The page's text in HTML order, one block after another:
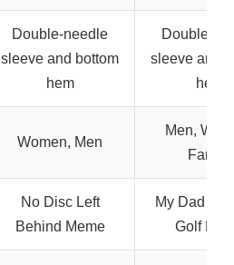
Double-needle
sleeve and bottom
hem
Double-
sleeve and
hem
Women, Men
Men,
Family
No Disc Left
Behind Meme
My Dad
Golf